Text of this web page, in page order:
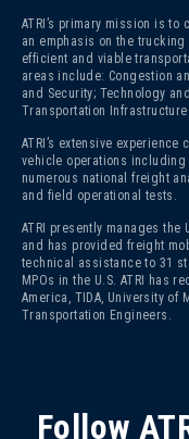
ATRI’s primary mission is
an emphasis on the
efficient and viable
areas include: Congestion
and Security; Technology
Transportation Infrastructure.
ATRI’s extensive
vehicle operations
numerous national freight
and field operational tests.
ATRI presently manages the
and has provided freight
technical assistance to 31
MPOs in the U.S. ATRI has
America, TIDA, University of
Transportation Engineers.
Follow